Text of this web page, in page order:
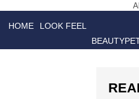
HOME LOOK FEEL
BEAUTY